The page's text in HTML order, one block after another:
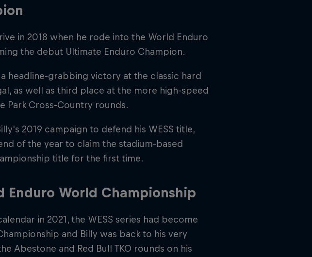
in 2018 when he rode into the World Enduro
the debut Ultimate Enduro Champion.
headline-grabbing victory at the classic hard
as well as third place at the more high-speed
Park Cross-Country rounds.
2019 campaign to defend his WESS title,
of the year to claim the stadium-based
title for the first time.
Enduro World Championship
in 2021, the WESS series had become
and Billy was back to his very
Abestone and Red Bull TKO rounds on his